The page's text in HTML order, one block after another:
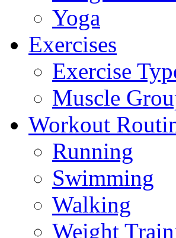
Yoga
Exercises
Exercise
Muscle
Workout
Running
Swimming
Walking
Weight